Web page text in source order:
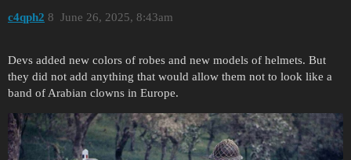
c4qph2 June 26, 2025, 8:43am
8
Devs added new colors of robes and new models of helmets. But
they did not add anything that would allow them not to look like a
band of Arabian clowns in Europe.